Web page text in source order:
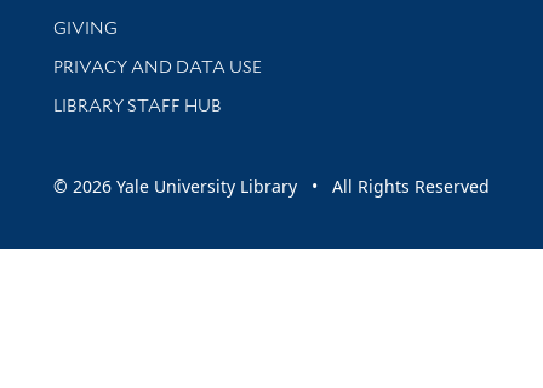
GIVING
PRIVACY AND DATA USE
LIBRARY STAFF HUB
© 2026 Yale University Library • All Rights Reserved